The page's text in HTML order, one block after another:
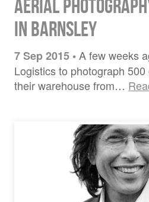
Aerial
in Barnsley
7 Sep 2015 •A few weeks
Logistics to photograph
their warehouse from…